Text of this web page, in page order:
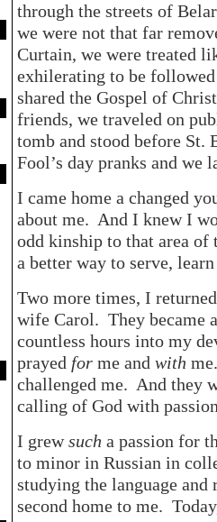
through the streets of
we were not that far
Curtain, we were treated
exhilerating to be
shared the Gospel of
friends, we traveled on
tomb and stood before St.
Fool’s day pranks and we
I came home a changed
about me. And I knew I
odd kinship to that area of
a better way to serve,
Two more times, I
wife Carol. They became
countless hours into my
prayed for me and with
challenged me. And they
calling of God with
I grewsuch a passion for
to minor in Russian in
studying the language
second home to me.